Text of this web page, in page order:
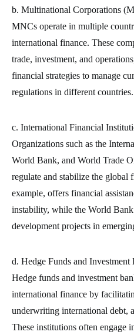
b. Multinational Corporations
MNCs operate in multiple
international finance. These
trade, investment, and
financial strategies to manage
regulations in different countries.
c. International Financial
Organizations such as the
World Bank, and World Trade
regulate and stabilize the
example, offers financial
instability, while the World
development projects in
d. Hedge Funds and Investment
Hedge funds and investment
international finance by
underwriting international debt,
These institutions often engage